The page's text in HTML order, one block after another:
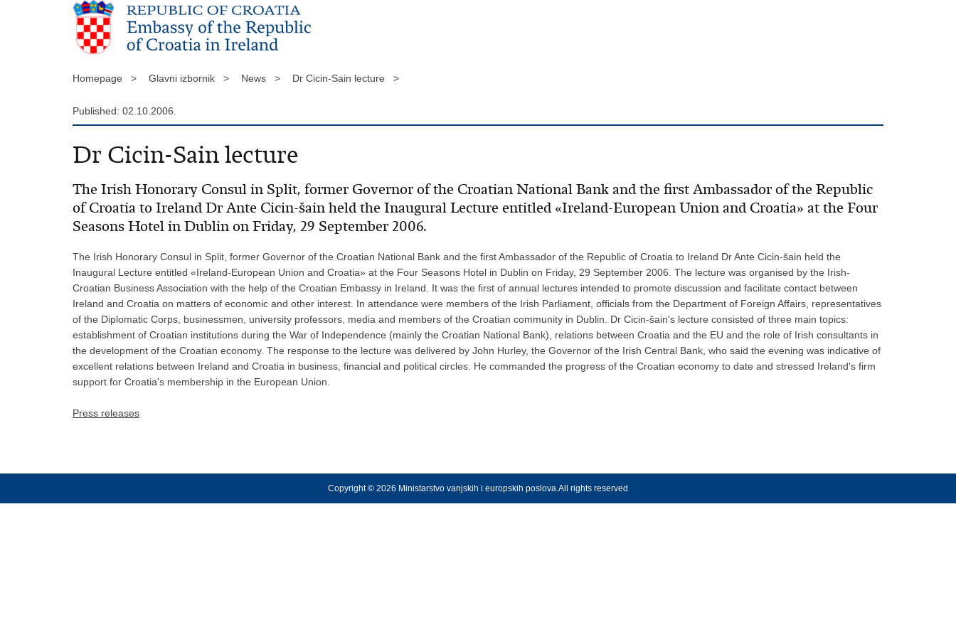
Homepage > Glavni izbornik > News > Dr Cicin-Sain lecture >
Published: 02.10.2006.
Dr Cicin-Sain lecture
The Irish Honorary Consul in Split, former Governor of the Croatian National Bank and the first Ambassador of the Republic
of Croatia to Ireland Dr Ante Cicin-šain held the Inaugural Lecture entitled «Ireland-European Union and Croatia» at the Four
Seasons Hotel in Dublin on Friday, 29 September 2006.
The Irish Honorary Consul in Split, former Governor of the Croatian National Bank and the first Ambassador of the Republic of Croatia to Ireland Dr Ante Cicin-šain held the
Inaugural Lecture entitled «Ireland-European Union and Croatia» at the Four Seasons Hotel in Dublin on Friday, 29 September 2006. The lecture was organised by the Irish-
Croatian Business Association with the help of the Croatian Embassy in Ireland. It was the first of annual lectures intended to promote discussion and facilitate contact between
Ireland and Croatia on matters of economic and other interest. In attendance were members of the Irish Parliament, officials from the Department of Foreign Affairs, representatives
of the Diplomatic Corps, businessmen, university professors, media and members of the Croatian community in Dublin. Dr Cicin-šain's lecture consisted of three main topics:
establishment of Croatian institutions during the War of Independence (mainly the Croatian National Bank), relations between Croatia and the EU and the role of Irish consultants in
the development of the Croatian economy. The response to the lecture was delivered by John Hurley, the Governor of the Irish Central Bank, who said the evening was indicative of
excellent relations between Ireland and Croatia in business, financial and political circles. He commanded the progress of the Croatian economy to date and stressed Ireland's firm
support for Croatia's membership in the European Union.
Press releases
Copyright © 2026 Ministarstvo vanjskih i europskih poslova.All rights reserved